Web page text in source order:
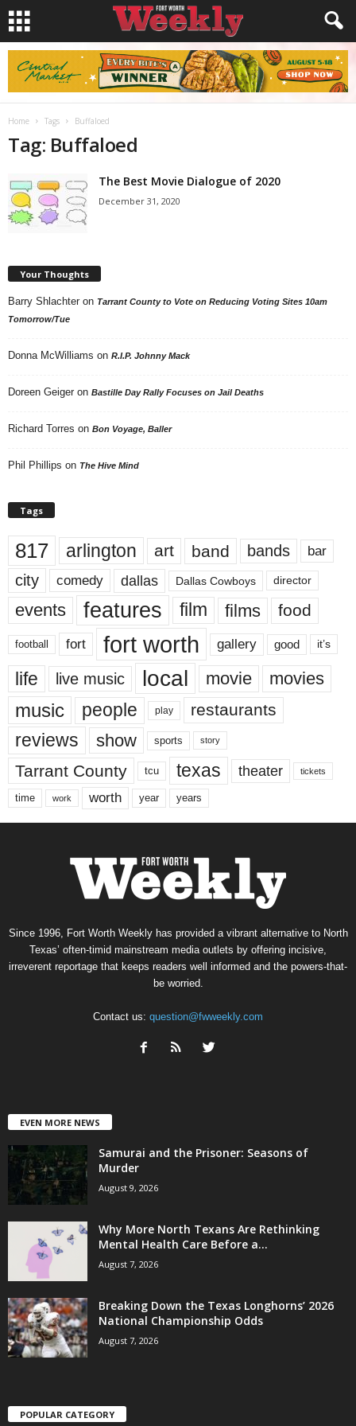
Home Tags Buffaloed
Tag: Buffaloed
The Best Movie Dialogue of 2020
December 31, 2020
Your Thoughts
Barry Shlachter on Tarrant County to Vote on Reducing Voting Sites 10am
Tomorrow/Tue
Donna McWilliams on R.I.P. Johnny Mack
Doreen Geiger on Bastille Day Rally Focuses on Jail Deaths
Richard Torres on Bon Voyage, Baller
Phil Phillips on The Hive Mind
Tags
817 arlington art band bands bar
city comedy dallas Dallas Cowboys director
events features film films food
football fort fort worth gallery good it’s
life live music local movie movies
music people play restaurants
reviews show sports story
Tarrant County tcu texas theater tickets
time work worth year years
Since 1996, Fort Worth Weekly has provided a vibrant alternative to North
Texas’ often-timid mainstream media outlets by offering incisive,
irreverent reportage that keeps readers well informed and the powers-that-
be worried.
Contact us: question@fwweekly.com
EVEN MORE NEWS
Samurai and the Prisoner: Seasons of
Murder
August 9, 2026
Why More North Texans Are Rethinking
Mental Health Care Before a...
August 7, 2026
Breaking Down the Texas Longhorns’ 2026
National Championship Odds
August 7, 2026
POPULAR CATEGORY